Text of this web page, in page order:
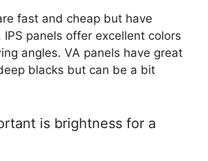
fast and cheap but have
panels offer excellent colors
angles. VA panels have great
blacks but can be a bit
is brightness for a